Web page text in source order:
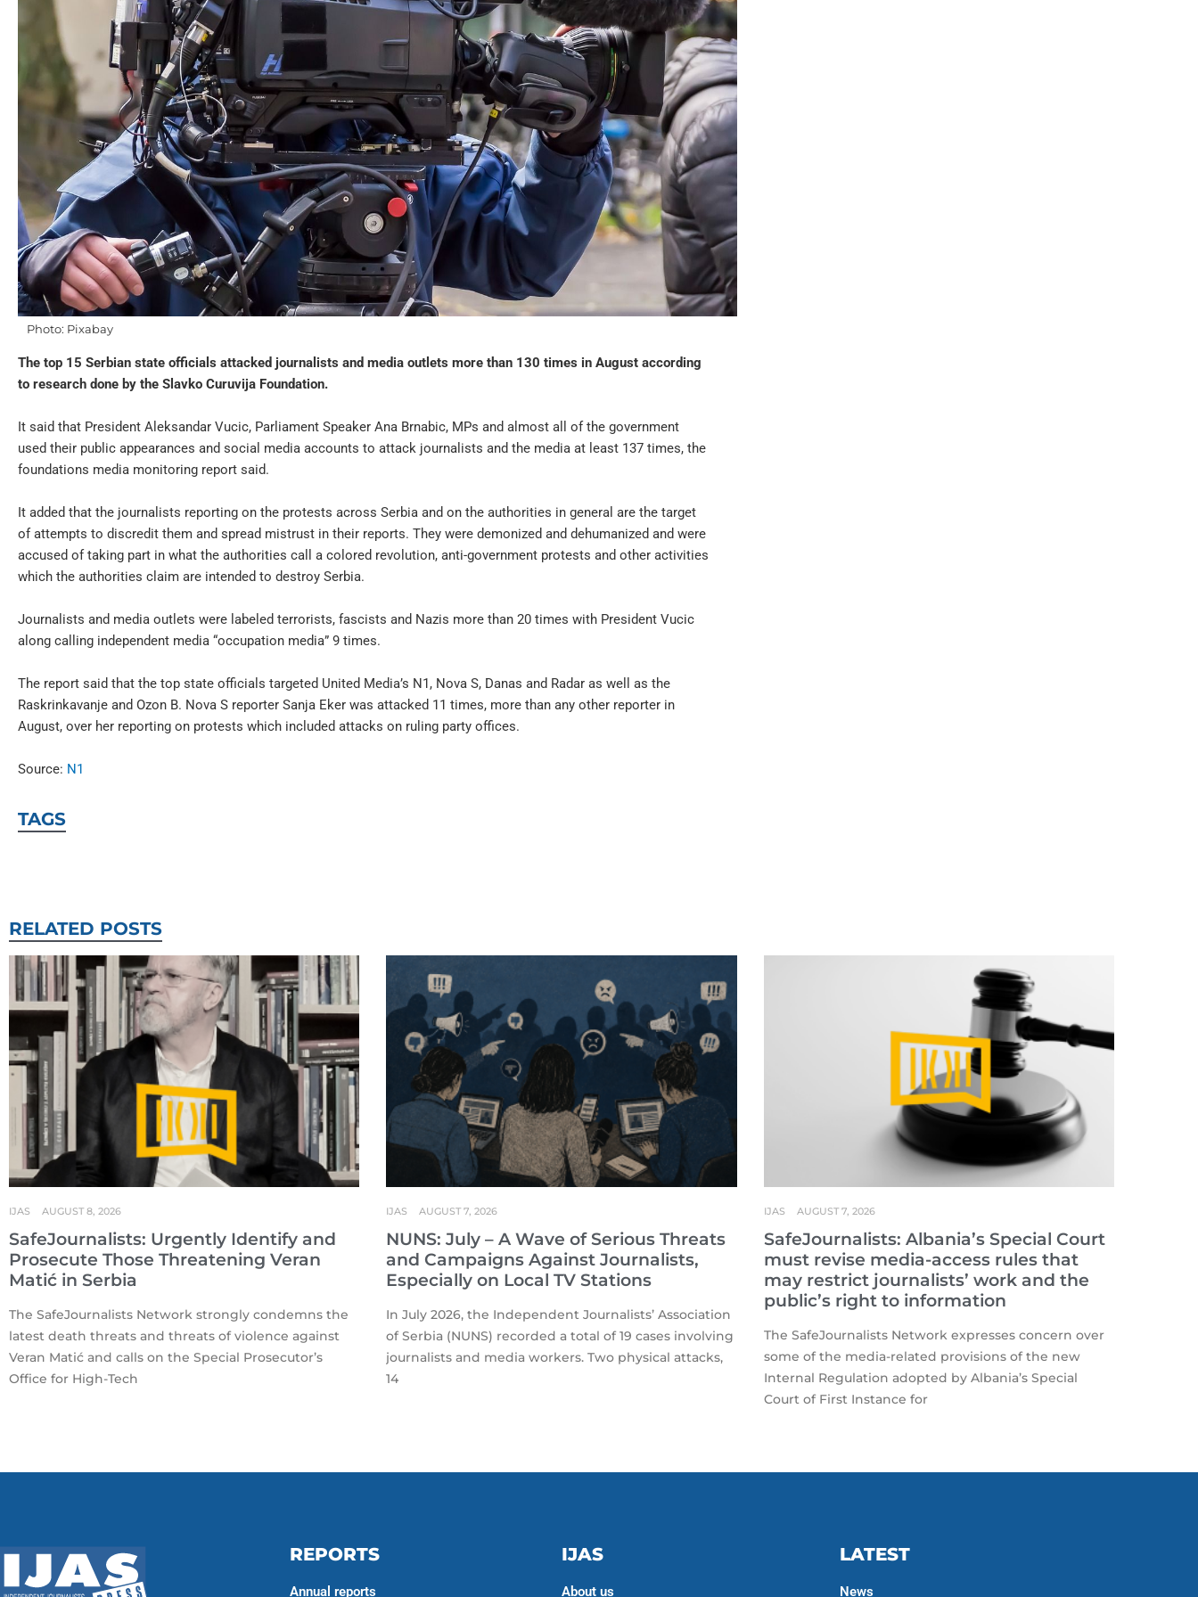
Photo: Pixabay
The top 15 Serbian state officials attacked journalists and media outlets more than 130 times in August according
to research done by the Slavko Curuvija Foundation.
It said that President Aleksandar Vucic, Parliament Speaker Ana Brnabic, MPs and almost all of the government
used their public appearances and social media accounts to attack journalists and the media at least 137 times, the
foundations media monitoring report said.
It added that the journalists reporting on the protests across Serbia and on the authorities in general are the target
of attempts to discredit them and spread mistrust in their reports. They were demonized and dehumanized and were
accused of taking part in what the authorities call a colored revolution, anti-government protests and other activities
which the authorities claim are intended to destroy Serbia.
Journalists and media outlets were labeled terrorists, fascists and Nazis more than 20 times with President Vucic
along calling independent media “occupation media” 9 times.
The report said that the top state officials targeted United Media’s N1, Nova S, Danas and Radar as well as the
Raskrinkavanje and Ozon B. Nova S reporter Sanja Eker was attacked 11 times, more than any other reporter in
August, over her reporting on protests which included attacks on ruling party offices.
Source: N1
TAGS
RELATED POSTS
SafeJournalists: Urgently Identify and
Prosecute Those Threatening Veran
Matić in Serbia
IJAS AUGUST 8, 2026
The SafeJournalists Network strongly condemns the
latest death threats and threats of violence against
Veran Matić and calls on the Special Prosecutor’s
Office for High-Tech
NUNS: July – A Wave of Serious Threats
and Campaigns Against Journalists,
Especially on Local TV Stations
IJAS AUGUST 7, 2026
In July 2026, the Independent Journalists’ Association
of Serbia (NUNS) recorded a total of 19 cases involving
journalists and media workers. Two physical attacks,
14
SafeJournalists: Albania’s Special Court
must revise media-access rules that
may restrict journalists’ work and the
public’s right to information
IJAS AUGUST 7, 2026
The SafeJournalists Network expresses concern over
some of the media-related provisions of the new
Internal Regulation adopted by Albania’s Special
Court of First Instance for
REPORTS
Annual reports
IJAS
About us
LATEST
News